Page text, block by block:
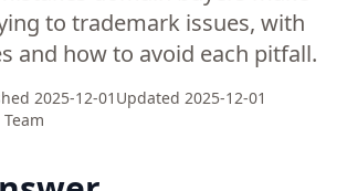
to trademark issues, with
and how to avoid each pitfall.
2025-12-01 Updated 2025-12-01